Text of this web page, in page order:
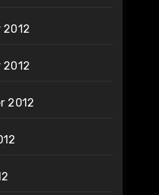
2012
2012
2012